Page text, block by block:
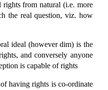
from natural (i.e. more
the real question, viz. how
ideal (however dim) is the
and conversely anyone
is capable of rights
having rights is co-ordinate